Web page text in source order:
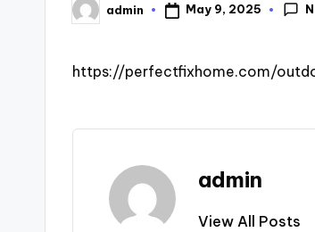
Posted
by
admin May 9, 2025
https://perfectfixhome.com/
admin
View All Posts